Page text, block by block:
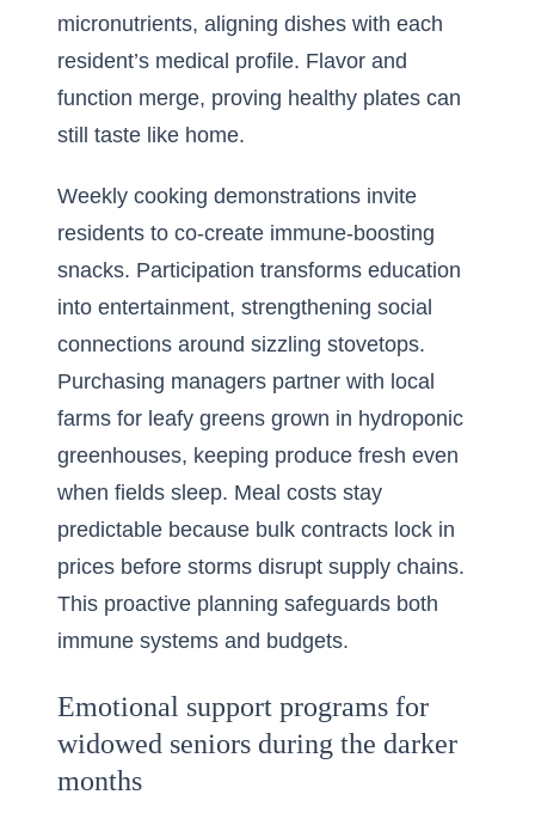
micronutrients, aligning dishes with each
resident’s medical profile. Flavor and
function merge, proving healthy plates can
still taste like home.
Weekly cooking demonstrations invite
residents to co-create immune-boosting
snacks. Participation transforms education
into entertainment, strengthening social
connections around sizzling stovetops.
Purchasing managers partner with local
farms for leafy greens grown in hydroponic
greenhouses, keeping produce fresh even
when fields sleep. Meal costs stay
predictable because bulk contracts lock in
prices before storms disrupt supply chains.
This proactive planning safeguards both
immune systems and budgets.
Emotional support programs for
widowed seniors during the darker
months